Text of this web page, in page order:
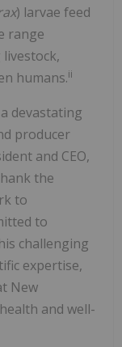
) larvae feed
range
humans.ii
devastating
producer
and CEO,
the
to
to
challenging
expertise,
New
and well-